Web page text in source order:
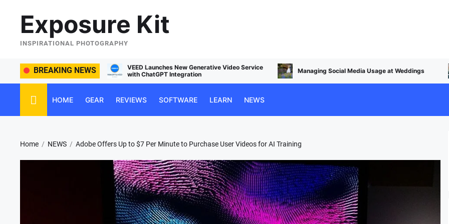
content
Exposure Kit
INSPIRATIONAL PHOTOGRAPHY
BREAKING NEWS
New Generative Video Service
Integration
Managing Social Media Usage at Weddings
Top Photo Editing Alternatives to Apple
in 2024
HOME GEAR REVIEWS SOFTWARE LEARN NEWS
Home NEWS Adobe Offers Up to $7 Per Minute to Purchase User Videos for AI Training